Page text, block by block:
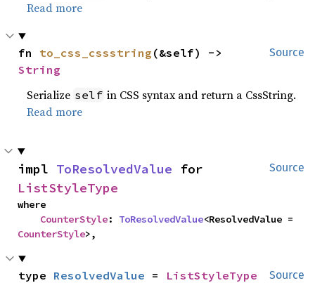
Read more
Source
fn to_css_cssstring
String
Serialize self in CSS syntax and return a CssString.
Read more
Source
impl ToResolvedValue
ListStyleType
where
CounterStyle: ToResolvedValue
CounterStyle>,
Source
type ResolvedValue = ListStyleType